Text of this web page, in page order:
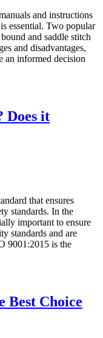
and instructions
essential. Two popular
and saddle stitch
and disadvantages,
an informed decision
Does it
that ensures
standards. In the
important to ensure
standards and are
9001:2015 is the
Best Choice